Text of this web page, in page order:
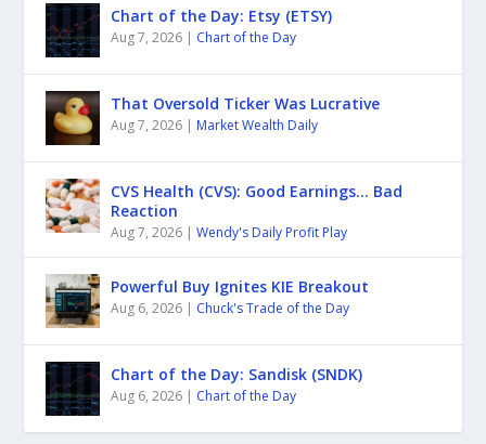
Chart of the Day: Etsy (ETSY)
Aug 7, 2026 | Chart of the Day
That Oversold Ticker Was Lucrative
Aug 7, 2026 | Market Wealth Daily
CVS Health (CVS): Good Earnings… Bad
Reaction
Aug 7, 2026 |Wendy's Daily Profit Play
Powerful Buy Ignites KIE Breakout
Aug 6, 2026 | Chuck's Trade of the Day
Chart of the Day: Sandisk (SNDK)
Aug 6, 2026 | Chart of the Day